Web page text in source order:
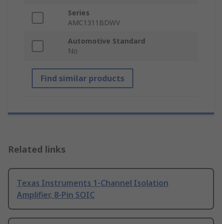
Series
AMC1311BDWV
Automotive Standard
No
Find similar products
Related links
Texas Instruments 1-Channel Isolation
Amplifier, 8-Pin SOIC